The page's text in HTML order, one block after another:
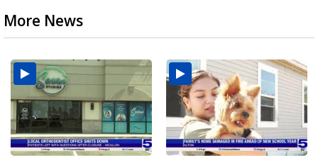
More News